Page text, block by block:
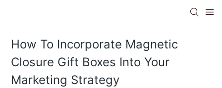
How To Incorporate Magnetic
Closure Gift Boxes Into Your
Marketing Strategy